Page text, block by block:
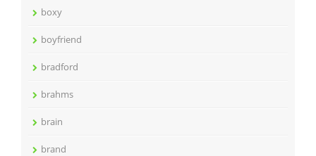
boxy
boyfriend
bradford
brahms
brain
brand